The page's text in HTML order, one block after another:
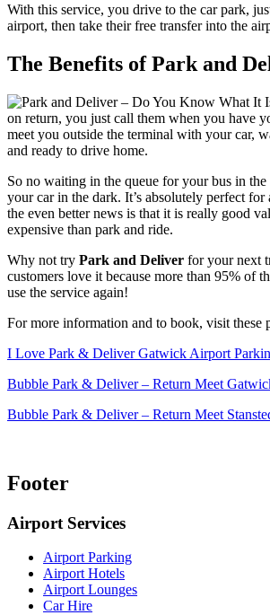
With this service, you drive to the car park,
airport, then take their free transfer into the
The Benefits of Park and
on return, you just call them when you have
meet you outside the terminal with your car,
and ready to drive home.
So no waiting in the queue for your bus in
your car in the dark. It’s absolutely perfect for
the even better news is that it is really good
expensive than park and ride.
Why not try Park and Deliver for your next
customers love it because more than 95% of
use the service again!
For more information and to book, visit these
I Love Park & Deliver Gatwick Airport
Bubble Park & Deliver – Return Meet
Bubble Park & Deliver – Return Meet
Footer
Airport Services
Airport Parking
Airport Hotels
Airport Lounges
Car Hire